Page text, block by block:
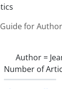
Guide for
Author =
Number of